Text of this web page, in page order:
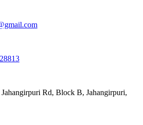
Jahangirpuri Rd, Block B, Jahangirpuri,